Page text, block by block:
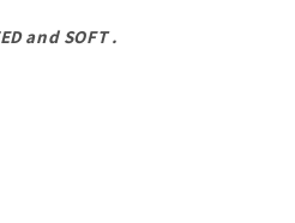
and SOFT .